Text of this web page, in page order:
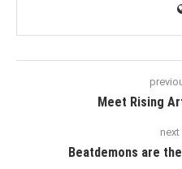
Meet Rising
Beatdemons are